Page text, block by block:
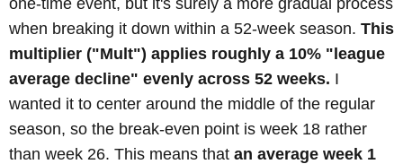
when breaking it down within a 52-week season. This
multiplier ("Mult") applies roughly a 10% "league
average decline" evenly across 52 weeks. I
wanted it to center around the middle of the regular
season, so the break-even point is week 18 rather
than week 26. This means that an average week 1